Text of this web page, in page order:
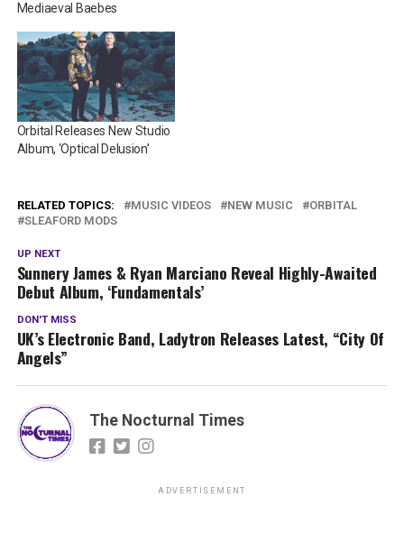
Mediaeval Baebes
Orbital Releases New Studio
Album, ‘Optical Delusion’
RELATED TOPICS: MUSIC VIDEOS NEW MUSIC
ORBITAL
SLEAFORD MODS
UP NEXT
Sunnery James & Ryan Marciano Reveal Highly-Awaited
Debut Album, ‘Fundamentals’
DON'T MISS
UK’s Electronic Band, Ladytron Releases Latest, “City Of
Angels”
The Nocturnal Times
ADVERTISEMENT